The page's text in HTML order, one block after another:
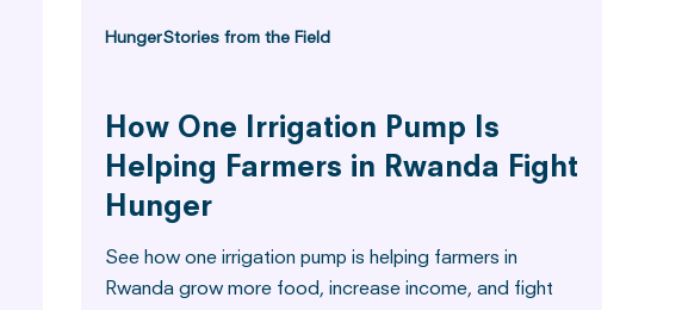
HungerStories from the Field
How One Irrigation Pump Is
Helping Farmers in Rwanda Fight
Hunger
See how one irrigation pump is helping farmers in
Rwanda grow more food, increase income, and fight